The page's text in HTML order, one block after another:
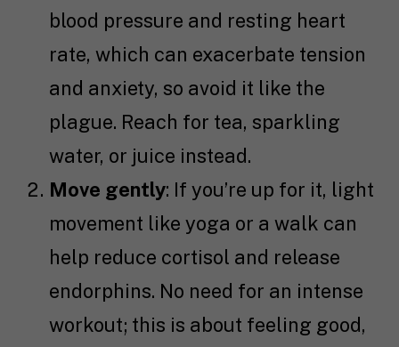
blood pressure and resting heart
rate, which can exacerbate tension
and anxiety, so avoid it like the
plague. Reach for tea, sparkling
water, or juice instead.
Move gently: If you’re up for it, light
movement like yoga or a walk can
help reduce cortisol and release
endorphins. No need for an intense
workout; this is about feeling good,